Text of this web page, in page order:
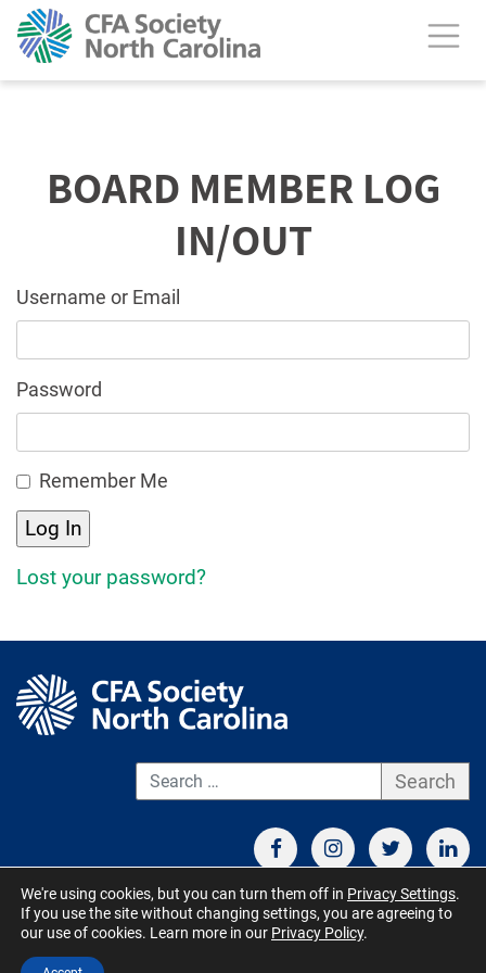
BOARD MEMBER LOG
IN/OUT
Username or Email
Password
Remember Me
Lost your password?
CONTACT US TERMS OF USE
BOARD MEMBER RESOURCES
© CFA Society North Carolina 2026 - All Rights Reserved. Site by
We're using cookies, but you can turn them off in Privacy Settings.
If you use the site without changing settings, you are agreeing to
our use of cookies. Learn more in our Privacy Policy.